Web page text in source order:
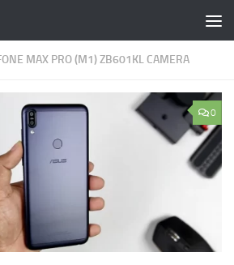
MAX PRO (M1) ZB601KL CAMERA
0